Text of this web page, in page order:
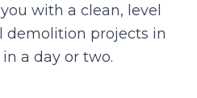
with a clean, level
demolition projects in
a day or two.